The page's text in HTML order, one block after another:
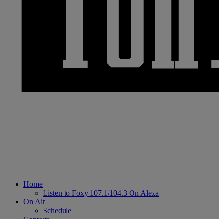
Home
Listen to Foxy 107.1/104.3 On Alexa
On Air
Schedule